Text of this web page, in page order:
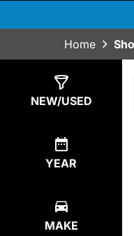
Home
NEW/USED
YEAR
MAKE